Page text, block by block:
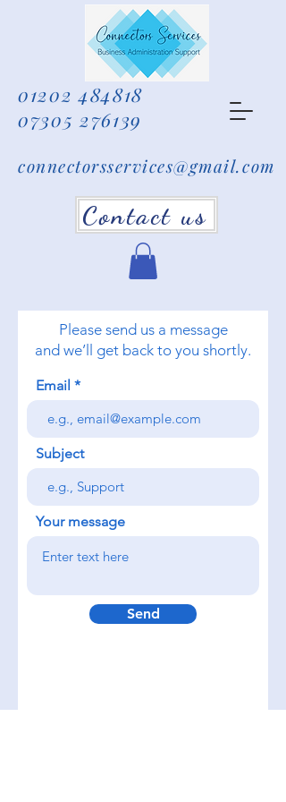
01202 484818
07305 276139
connectorsservices@gmail.com
Contact us
Please send us a message
and we’ll get back to you shortly.
Email
Subject
Your message
Send